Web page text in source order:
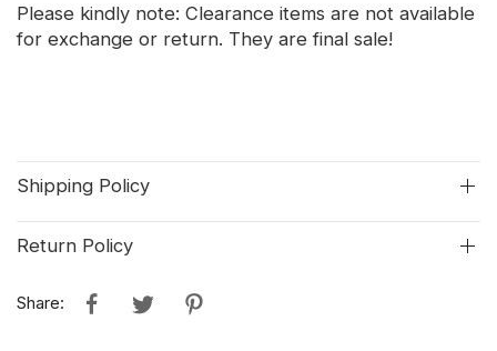
Please kindly note: Clearance items are not available
for exchange or return. They are final sale!
Shipping Policy
Return Policy
Share: